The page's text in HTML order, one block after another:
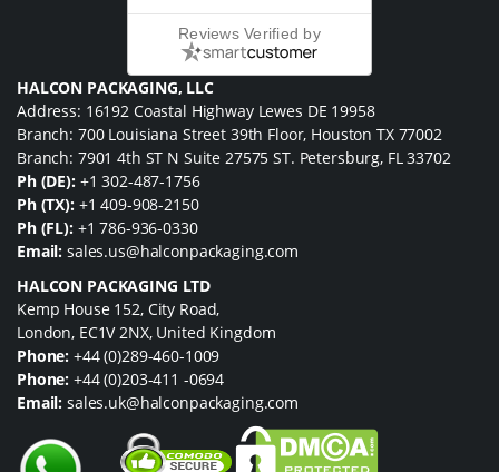
Reviews Verified by
HALCON PACKAGING, LLC
Address: 16192 Coastal Highway Lewes DE 19958
Branch: 700 Louisiana Street 39th Floor, Houston TX 77002
Branch: 7901 4th ST N Suite 27575 ST. Petersburg, FL 33702
Ph (DE): +1 302-487-1756
Ph (TX): +1 409-908-2150
Ph (FL): +1 786-936-0330
Email: sales.us@halconpackaging.com
HALCON PACKAGING LTD
Kemp House 152, City Road,
London, EC1V 2NX, United Kingdom
Phone: +44 (0)289-460-1009
Phone: +44 (0)203-411 -0694
Email: sales.uk@halconpackaging.com